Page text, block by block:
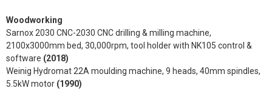
Woodworking
Sarnox 2030 CNC-2030 CNC drilling & milling machine,
2100x3000mm bed, 30,000rpm, tool holder with NK105 control &
software (2018)
Weinig Hydromat 22A moulding machine, 9 heads, 40mm spindles,
5.5kW motor (1990)